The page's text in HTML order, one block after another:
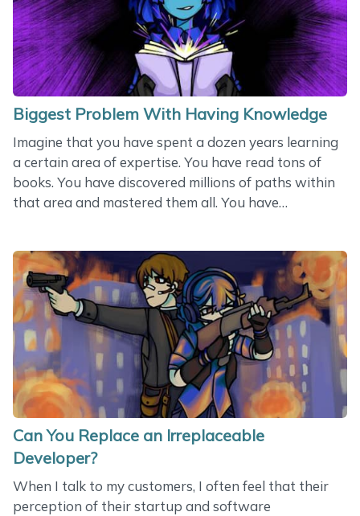
a wave of a magic wand. Instead of reliable people,
you usually get&hellip;
Biggest Problem With Having Knowledge
Imagine that you have spent a dozen years learning
a certain area of expertise. You have read tons of
books. You have discovered millions of paths within
that area and mastered them all. You have
and adopted their experience. You have written and
published the whole lot of articles. And you have got
to the point where you are so enlightened that you
have an answer to any question that might have
been asked. You are a true professional ready to
make the world better. Do you know what&hellip;
Can You Replace an Irreplaceable
Developer?
When I talk to my customers, I often feel that their
perception of their startup and software